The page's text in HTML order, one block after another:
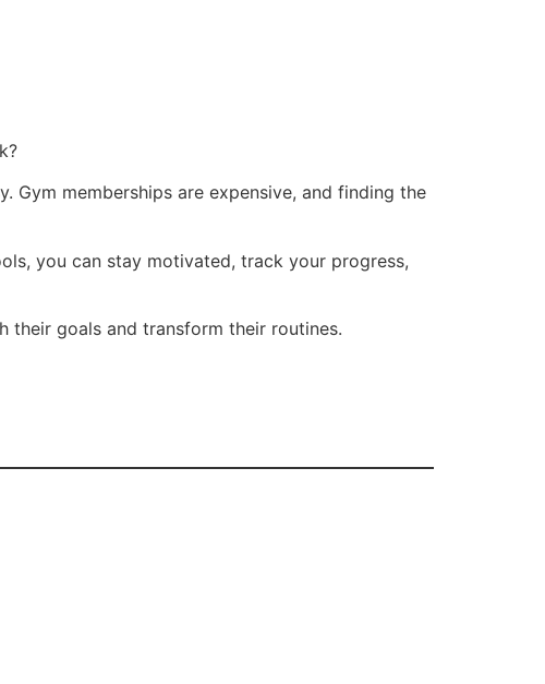
Gym memberships are expensive, and finding the
you can stay motivated, track your progress,
their goals and transform their routines.